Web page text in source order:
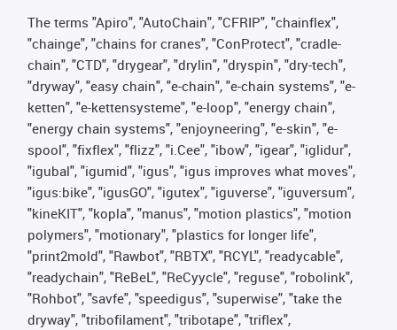
The terms "Apiro", "AutoChain", "CFRIP", "chainflex",
"chainge", "chains for cranes", "ConProtect", "cradle-
chain", "CTD", "drygear", "drylin", "dryspin", "dry-tech",
"dryway", "easy chain", "e-chain", "e-chain systems", "e-
ketten", "e-kettensysteme", "e-loop", "energy chain",
"energy chain systems", "enjoyneering", "e-skin", "e-
spool", "fixflex", "flizz", "i.Cee", "ibow", "igear", "iglidur",
"igubal", "igumid", "igus", "igus improves what moves",
"igus:bike", "igusGO", "igutex", "iguverse", "iguversum",
"kineKIT", "kopla", "manus", "motion plastics", "motion
polymers", "motionary", "plastics for longer life",
"print2mold", "Rawbot", "RBTX", "RCYL", "readycable",
"readychain", "ReBeL", "ReCyycle", "reguse", "robolink",
"Rohbot", "savfe", "speedigus", "superwise", "take the
dryway", "tribofilament", "tribotape", "triflex",